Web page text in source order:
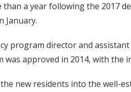
a year following the 2017
January.
program director and
was approved in 2014, with the
new residents into the well-